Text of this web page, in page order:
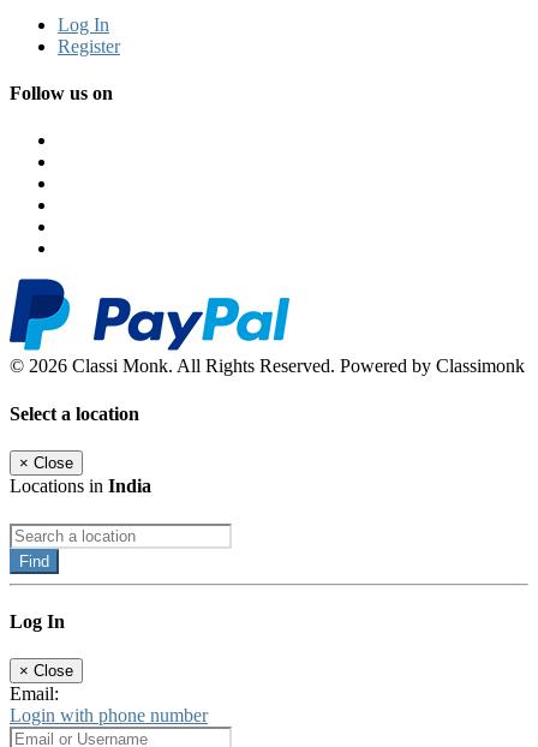
Log In
Register
Follow us on
© 2026 Classi Monk. All Rights Reserved. Powered by Classimonk
Select a location
× Close
Locations in India
Find
Log In
× Close
Email:
Login with phone number